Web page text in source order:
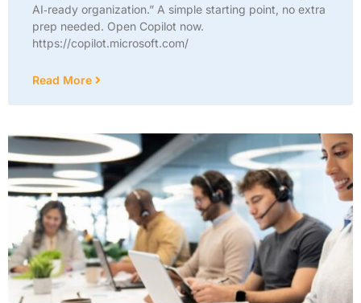
AI‑ready organization.” A simple starting point, no extra
prep needed. Open Copilot now.
https://copilot.microsoft.com/
Read More